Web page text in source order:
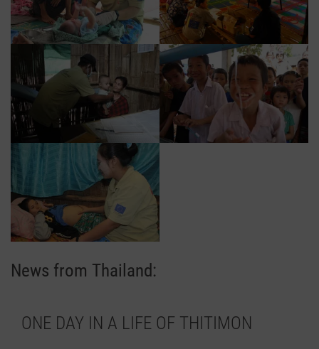
News from Thailand:
ONE DAY IN A LIFE OF THITIMON